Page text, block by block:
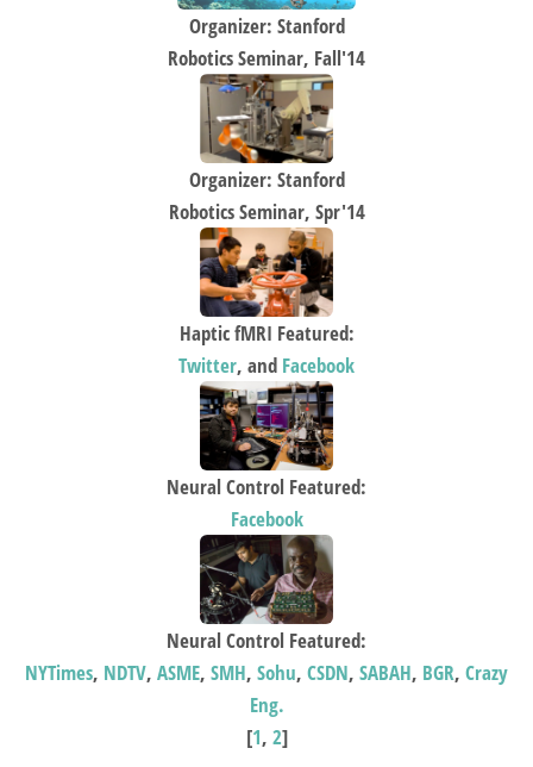
Organizer: Stanford
Robotics Seminar, Fall'14
Organizer: Stanford
Robotics Seminar, Spr'14
Haptic fMRI Featured:
Twitter, and Facebook
Neural Control Featured:
Facebook
Neural Control Featured:
NYTimes, NDTV, ASME, SMH, Sohu, CSDN, SABAH, BGR, Crazy
Eng.
[1, 2]